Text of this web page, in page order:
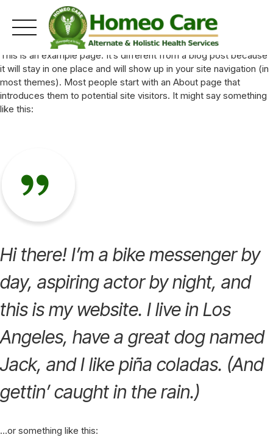
Skip
to
content
This is an example page. It’s different from a blog post because
it will stay in one place and will show up in your site navigation (in
most themes). Most people start with an About page that
introduces them to potential site visitors. It might say something
like this:
Hi there! I’m a bike messenger by
day, aspiring actor by night, and
this is my website. I live in Los
Angeles, have a great dog named
Jack, and I like piña coladas. (And
gettin’ caught in the rain.)
…or something like this: